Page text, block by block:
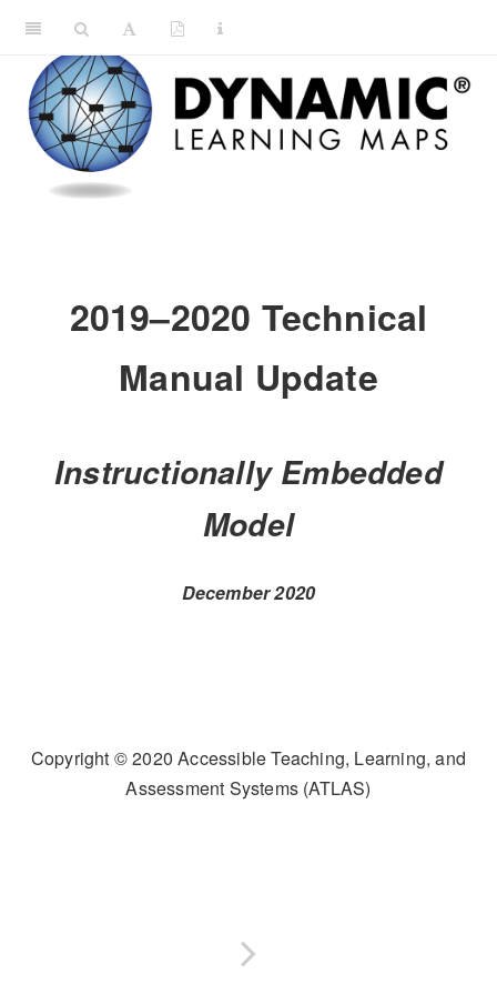
2019–2020 Technical
Manual Update
Instructionally Embedded
Model
December 2020
Copyright © 2020 Accessible Teaching, Learning, and
Assessment Systems (ATLAS)